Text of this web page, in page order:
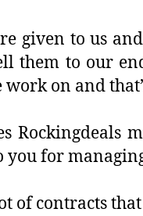
given to us
them to our
on and
Rockingdeals
you for
of contracts